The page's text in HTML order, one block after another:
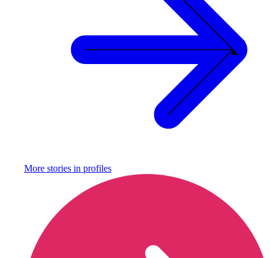
More stories in profiles